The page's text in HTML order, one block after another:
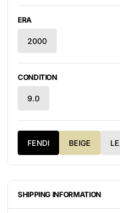
ERA
2000
CONDITION
9.0
FENDI BEIGE
SHIPPING INFORMATION